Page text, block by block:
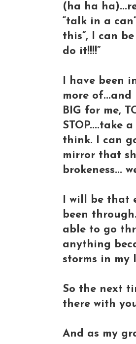
(ha ha
“talk in a
this”, I can
do it!!!!”
I have been
more
BIG for me,
STOP....take
think. I can
mirror that
brokeness...
I will be that
been
able to go
anything
storms in my
So the next
there with
And as my